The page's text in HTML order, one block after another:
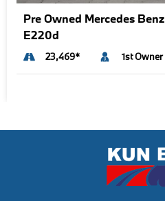
Pre Owned Mercedes Benz
E220d
23,469* 1st Owner